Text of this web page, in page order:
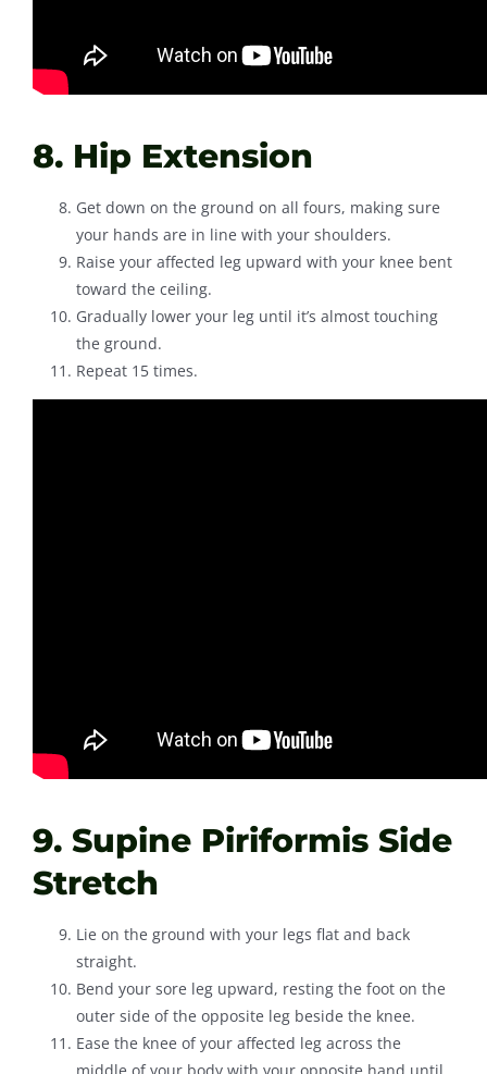
8. Hip Extension
Get down on the ground on all fours, making sure
your hands are in line with your shoulders.
Raise your affected leg upward with your knee bent
toward the ceiling.
Gradually lower your leg until it’s almost touching
the ground.
Repeat 15 times.
9. Supine Piriformis Side
Stretch
Lie on the ground with your legs flat and back
straight.
Bend your sore leg upward, resting the foot on the
outer side of the opposite leg beside the knee.
Ease the knee of your affected leg across the